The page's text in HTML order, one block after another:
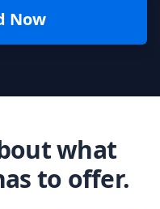
Now
what
to offer.